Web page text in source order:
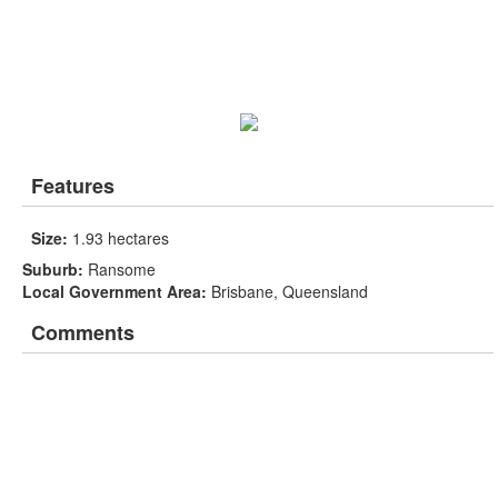
Features
Size: 1.93 hectares
Suburb: Ransome
Local Government Area: Brisbane, Queensland
Comments